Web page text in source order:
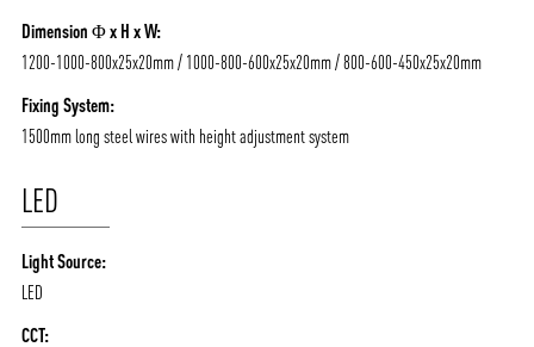
MOODS
NEWS AND MEDIA
Dimension Φ x H x W:
1200-1000-800x25x20mm / 1000-800-600x25x20mm / 800-600-450x25x20mm
Fixing System:
1500mm long steel wires with height adjustment system
LED
Light Source:
LED
CCT: